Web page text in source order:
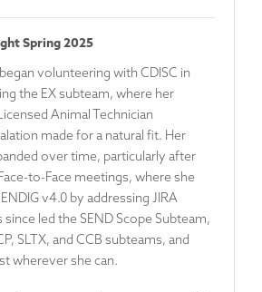
Spring 2025
volunteering with CDISC in
the EX subteam, where her
Animal Technician
made for a natural fit. Her
over time, particularly after
to-Face meetings, where she
v4.0 by addressing JIRA
led the SEND Scope Subteam,
SLTX, and CCB subteams, and
wherever she can.